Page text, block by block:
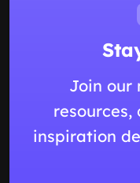
Join our
inspiration